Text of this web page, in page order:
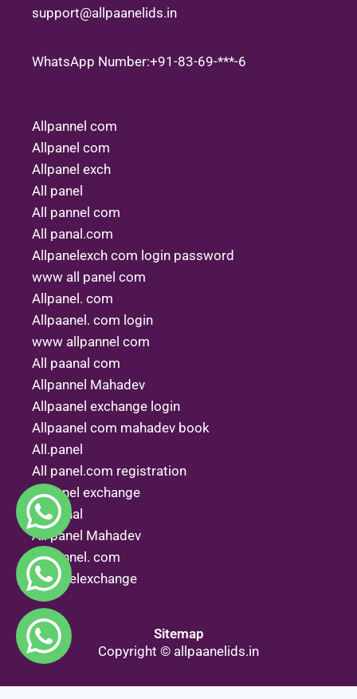
support@allpaanelids.in
WhatsApp Number:+91-83-69-***-6
Allpannel com
Allpanel com
Allpanel exch
All panel
All pannel com
All panal.com
Allpanelexch com login password
www all panel com
Allpanel. com
Allpaanel. com login
www allpannel com
All paanal com
Allpannel Mahadev
Allpaanel exchange login
Allpaanel com mahadev book
All.panel
All panel.com registration
Allpanel exchange
All penal
All panel Mahadev
Allpannel. com
Allpanelexchange
Sitemap
Copyright © allpaanelids.in